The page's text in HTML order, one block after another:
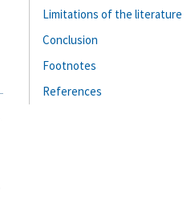
Limitations of the literature
Conclusion
Footnotes
References